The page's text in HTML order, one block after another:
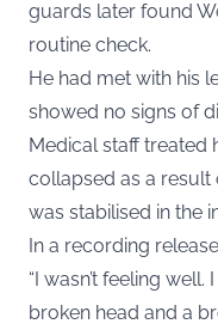
guards later found
routine check.
He had met with his
showed no signs of
Medical staff treated
collapsed as a result
was stabilised in the
In a recording
“I wasn’t feeling
broken head and a